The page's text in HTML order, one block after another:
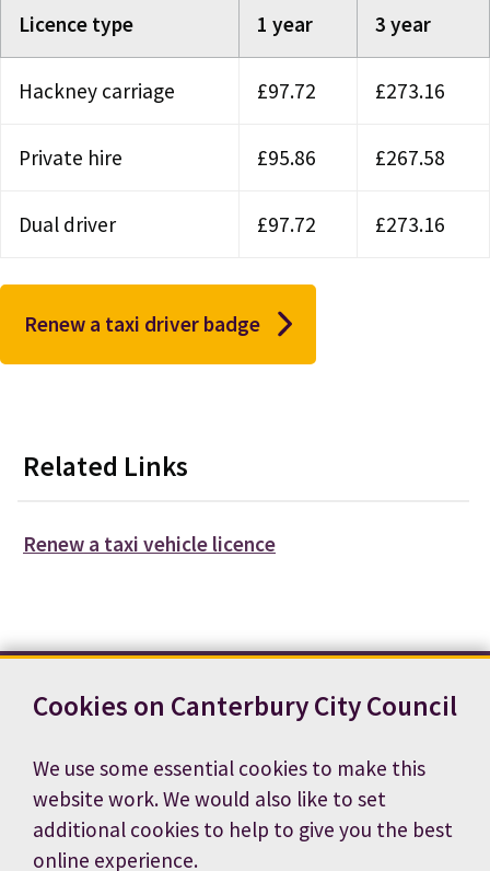
Cookies on Canterbury City Council
We use some essential cookies to make this
website work. We would also like to set
additional cookies to help to give you the best
online experience.
Licence type
1 year 3 year
Hackney carriage £97.72 £273.16
Private hire £95.86 £267.58
Dual driver £97.72 £273.16
Renew a taxi driver badge
Related Links
Renew a taxi vehicle licence
Terms and conditions
Accessibility statement
Privacy notice
Cookie preferences
Job vacancies